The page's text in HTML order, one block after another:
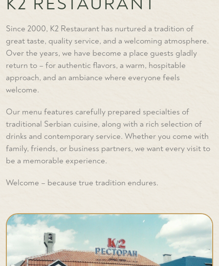
Since 2000, K2 Restaurant has nurtured a tradition of
great taste, quality service, and a welcoming atmosphere.
Over the years, we have become a place guests gladly
return to – for authentic flavors, a warm, hospitable
approach, and an ambiance where everyone feels
welcome.
Our menu features carefully prepared specialties of
traditional Serbian cuisine, along with a rich selection of
drinks and contemporary service. Whether you come with
family, friends, or business partners, we want every visit to
be a memorable experience.
Welcome – because true tradition endures.